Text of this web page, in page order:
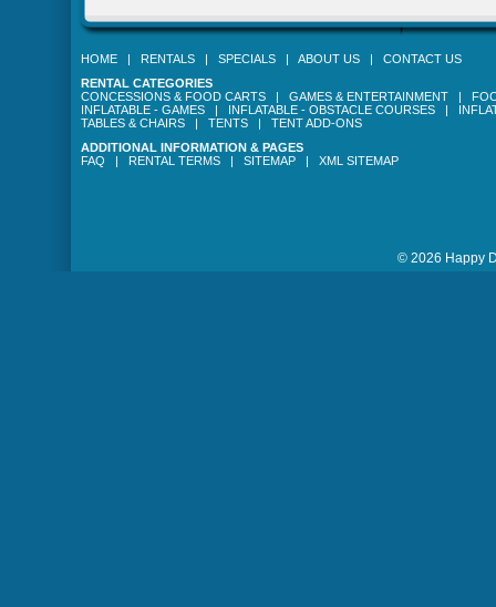
HOME | RENTALS | SPECIALS | ABOUT US | CONTACT US
RENTAL CATEGORIES
CONCESSIONS & FOOD CARTS | GAMES & ENTERTAINMENT |
INFLATABLE - GAMES | INFLATABLE - OBSTACLE COURSES |
TABLES & CHAIRS | TENTS | TENT ADD-ONS
ADDITIONAL INFORMATION & PAGES
FAQ | RENTAL TERMS | SITEMAP | XML SITEMAP
© 2026 Happy